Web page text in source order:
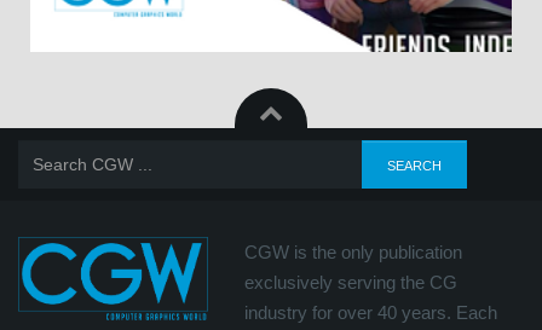
CGW is the only publication
exclusively serving the CG
industry for over 40 years. Each